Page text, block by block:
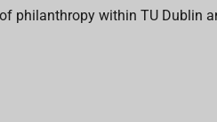
philanthropy within TU Dublin